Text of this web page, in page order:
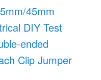
45mm
DIY Test
ended
Clip Jumper